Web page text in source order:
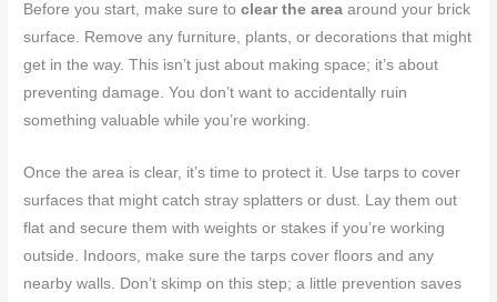
Before you start, make sure toclear the area around your brick
surface. Remove any furniture, plants, or decorations that might
get in the way. This isn’t just about making space; it’s about
preventing damage. You don’t want to accidentally ruin
something valuable while you’re working.
Once the area is clear, it’s time to protect it. Use tarps to cover
surfaces that might catch stray splatters or dust. Lay them out
flat and secure them with weights or stakes if you’re working
outside. Indoors, make sure the tarps cover floors and any
nearby walls. Don’t skimp on this step; a little prevention saves